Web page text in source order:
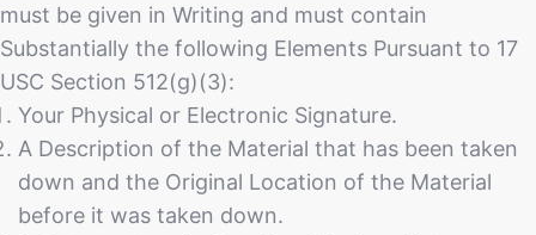
must be given in Writing and must contain
Substantially the following Elements Pursuant to 17
USC Section 512(g)(3):
Your Physical or Electronic Signature.
A Description of the Material that has been taken
down and the Original Location of the Material
before it was taken down.